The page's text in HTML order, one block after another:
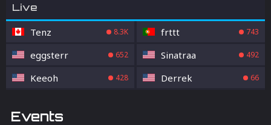
Live
Tenz 8.3K frttt 743
eggsterr 652 Sinatraa 492
Keeoh 428 Derrek 66
Events